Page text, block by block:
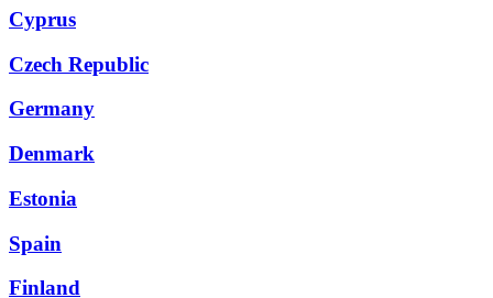
Cyprus
Czech Republic
Germany
Denmark
Estonia
Spain
Finland